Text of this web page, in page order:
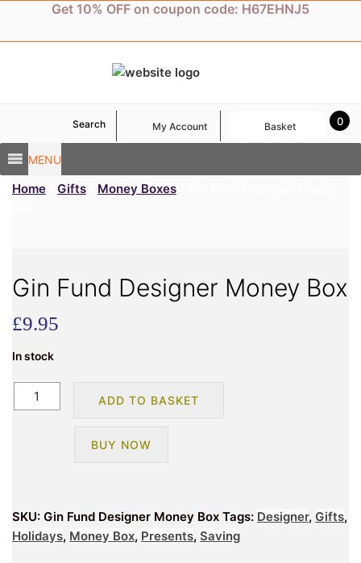
content
Get 10% OFF on coupon code: H67EHNJ5
MENU
Search My Account 0
Basket
Home Gifts Money Boxes
Gin Fund Designer Money Box
£9.95
In stock
Gin
Fund
ADD TO BASKET
BUY NOW
SKU: Gin Fund Designer Money Box Tags: Designer, Gifts,
Holidays, Money Box, Presents, Saving